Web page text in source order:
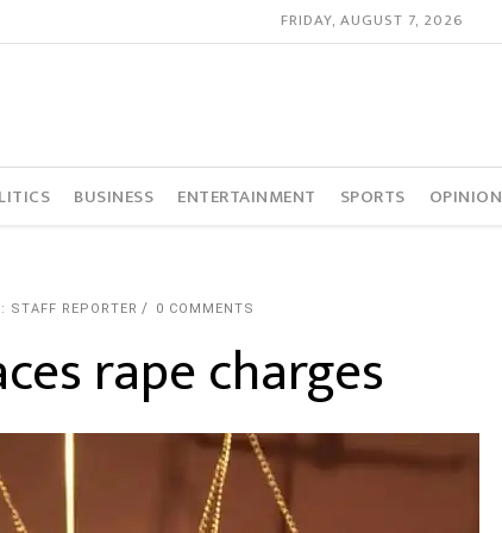
FRIDAY, AUGUST 7, 2026
BUSINESS ENTERTAINMENT SPORTS OPINION
STAFF REPORTER 0 COMMENTS
rape charges